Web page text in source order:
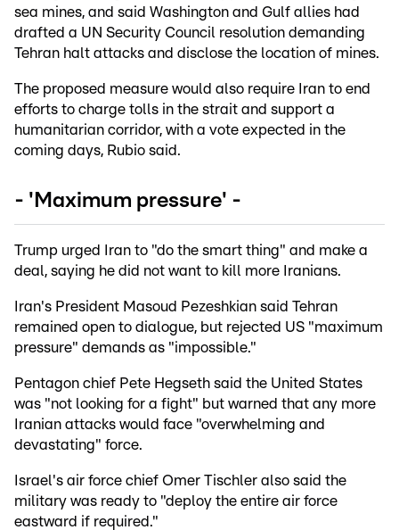
sea mines, and said Washington and Gulf allies had
drafted a UN Security Council resolution demanding
Tehran halt attacks and disclose the location of mines.
The proposed measure would also require Iran to end
efforts to charge tolls in the strait and support a
humanitarian corridor, with a vote expected in the
coming days, Rubio said.
- 'Maximum pressure' -
Trump urged Iran to "do the smart thing" and make a
deal, saying he did not want to kill more Iranians.
Iran's President Masoud Pezeshkian said Tehran
remained open to dialogue, but rejected US "maximum
pressure" demands as "impossible."
Pentagon chief Pete Hegseth said the United States
was "not looking for a fight" but warned that any more
Iranian attacks would face "overwhelming and
devastating" force.
Israel's air force chief Omer Tischler also said the
military was ready to "deploy the entire air force
eastward if required."